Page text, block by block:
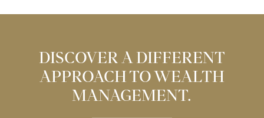
DISCOVER A DIFFERENT
APPROACH TO WEALTH
MANAGEMENT.